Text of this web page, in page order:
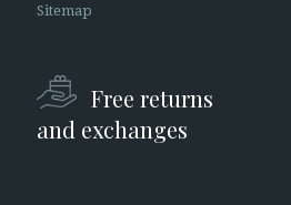
Sitemap
Free returns
and exchanges